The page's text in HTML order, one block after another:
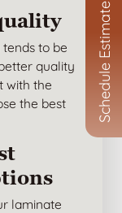
tends to be
quality
with the
the best
laminate
Schedule Estimate